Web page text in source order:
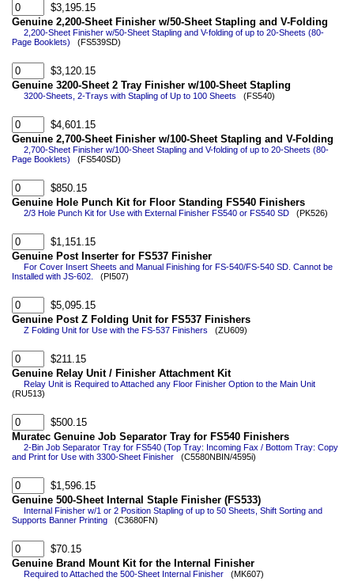
$3,195.15
Genuine 2,200-Sheet Finisher w/50-Sheet Stapling and V-Folding
2,200-Sheet Finisher w/50-Sheet Stapling and V-folding of up to 20-Sheets (80-
Page Booklets) (FS539SD)
$3,120.15
Genuine 3200-Sheet 2 Tray Finisher w/100-Sheet Stapling
3200-Sheets, 2-Trays with Stapling of Up to 100 Sheets (FS540)
$4,601.15
Genuine 2,700-Sheet Finisher w/100-Sheet Stapling and V-Folding
2,700-Sheet Finisher w/100-Sheet Stapling and V-folding of up to 20-Sheets (80-
Page Booklets) (FS540SD)
$850.15
Genuine Hole Punch Kit for Floor Standing FS540 Finishers
2/3 Hole Punch Kit for Use with External Finisher FS540 or FS540 SD (PK526)
$1,151.15
Genuine Post Inserter for FS537 Finisher
For Cover Insert Sheets and Manual Finishing for FS-540/FS-540 SD. Cannot be
Installed with JS-602.
(PI507)
$5,095.15
Genuine Post Z Folding Unit for FS537 Finishers
Z Folding Unit for Use with the FS-537 Finishers (ZU609)
$211.15
Genuine Relay Unit / Finisher Attachment Kit
Relay Unit is Required to Attached any Floor Finisher Option to the Main Unit
(RU513)
$500.15
Muratec Genuine Job Separator Tray for FS540 Finishers
2-Bin Job Separator Tray for FS540 (Top Tray: Incoming Fax / Bottom Tray: Copy
and Print for Use with 3300-Sheet Finisher (C5580NBIN/4595i)
$1,596.15
Genuine 500-Sheet Internal Staple Finisher (FS533)
Internal Finisher w/1 or 2 Position Stapling of up to 50 Sheets, Shift Sorting and
Supports Banner Printing (C3680FN)
$70.15
Genuine Brand Mount Kit for the Internal Finisher
Required to Attached the 500-Sheet Internal Finisher (MK607)